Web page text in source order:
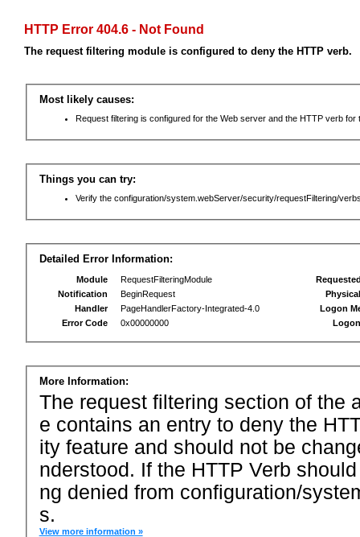
HTTP Error 404.6 - Not Found
The request filtering module is configured to deny the HTTP verb.
Most likely causes:
Request filtering is configured for the Web server and the HTTP verb for
Things you can try:
Verify the configuration/system.webServer/security/requestFiltering/
Detailed Error Information:
Module
RequestFilteringModule
Notification
BeginRequest
Handler
PageHandlerFactory-Integrated-4.0
Error Code
0x00000000
Logon
More Information:
The request filtering section of the
e contains an entry to deny the
ity feature and should not be
nderstood. If the HTTP Verb
ng denied from configuration/
s.
View more information »